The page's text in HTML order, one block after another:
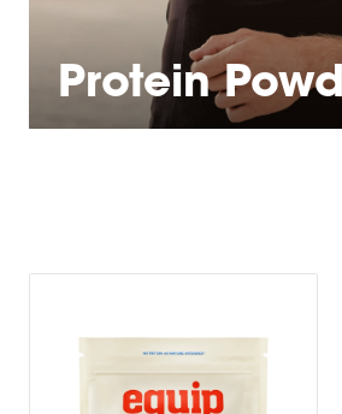
Protein